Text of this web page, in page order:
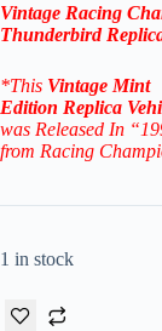
Vintage Racing
Thunderbird
*This Vintage Mint
Edition Replica
was Released In
from Racing
1 in stock